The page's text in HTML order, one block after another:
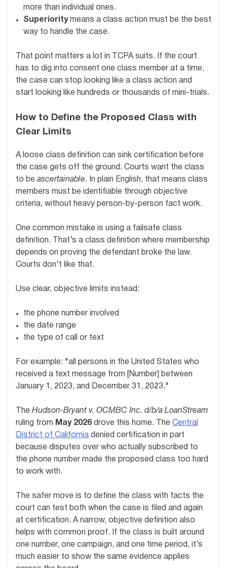
more than individual ones.
Superioritymeans a class action must be the best
way to handle the case.
That point matters a lot in TCPA suits. If the court
has to dig into consent one class member at a time,
the case can stop looking like a class action and
start looking like hundreds or thousands of mini-trials.
How to Define the Proposed Class with
Clear Limits
A loose class definition can sink certification before
the case gets off the ground. Courts want the class
to beascertainable. In plain English, that means class
members must be identifiable through objective
criteria, without heavy person-by-person fact work.
One common mistake is using a failsafe class
definition. That’s a class definition where membership
depends on proving the defendant broke the law.
Courts don’t like that.
Use clear, objective limits instead:
the phone number involved
the date range
the type of call or text
For example: "all persons in the United States who
received a text message from [Number] between
January 1, 2023, and December 31, 2023."
The Hudson-Bryant v. OCMBC Inc. d/b/a LoanStream
ruling from May 2026drove this home. The Central
District of California denied certification in part
because disputes over who actually subscribed to
the phone number made the proposed class too hard
to work with.
The safer move is to define the class with facts the
court can test both when the case is filed and again
at certification. A narrow, objective definition also
helps with common proof. If the class is built around
one number, one campaign, and one time period, it’s
much easier to show the same evidence applies